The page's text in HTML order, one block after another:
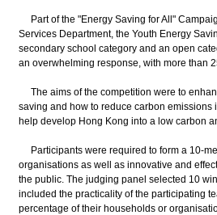
Part of the "Energy Saving for All"
Services Department, the Youth Energy
secondary school category and an open
an overwhelming response, with more than
The aims of the competition were to
saving and how to reduce carbon
help develop Hong Kong into a low carbon
Participants were required to form a 10-
organisations as well as innovative and
the public. The judging panel selected 10
included the practicality of the participating
percentage of their households or